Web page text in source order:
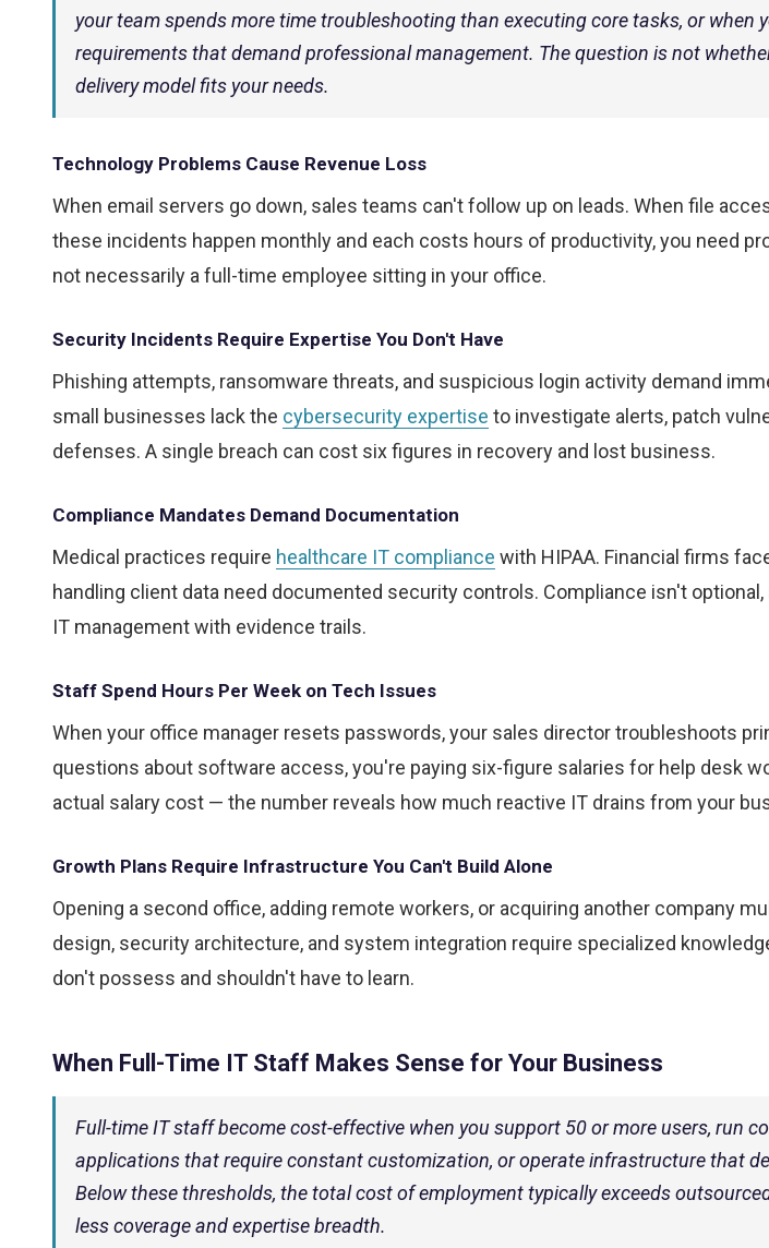
your team spends more time troubleshooting than executing core tasks, or when
requirements that demand professional management. The question is not
delivery model fits your needs.
Technology Problems Cause Revenue Loss
When email servers go down, sales teams can't follow up on leads. When file
these incidents happen monthly and each costs hours of productivity, you need
not necessarily a full-time employee sitting in your office.
Security Incidents Require Expertise You Don't Have
Phishing attempts, ransomware threats, and suspicious login activity demand
small businesses lack the cybersecurity expertise to investigate alerts, patch
defenses. A single breach can cost six figures in recovery and lost business.
Compliance Mandates Demand Documentation
Medical practices require healthcare IT compliance with HIPAA. Financial firms
handling client data need documented security controls. Compliance isn't
IT management with evidence trails.
Staff Spend Hours Per Week on Tech Issues
When your office manager resets passwords, your sales director troubleshoots
questions about software access, you're paying six-figure salaries for help desk
actual salary cost — the number reveals how much reactive IT drains from your
Growth Plans Require Infrastructure You Can't Build Alone
Opening a second office, adding remote workers, or acquiring another company
design, security architecture, and system integration require specialized
don't possess and shouldn't have to learn.
When Full-Time IT Staff Makes Sense for Your Business
Full-time IT staff become cost-effective when you support 50 or more users, run
applications that require constant customization, or operate infrastructure that
Below these thresholds, the total cost of employment typically exceeds
less coverage and expertise breadth.